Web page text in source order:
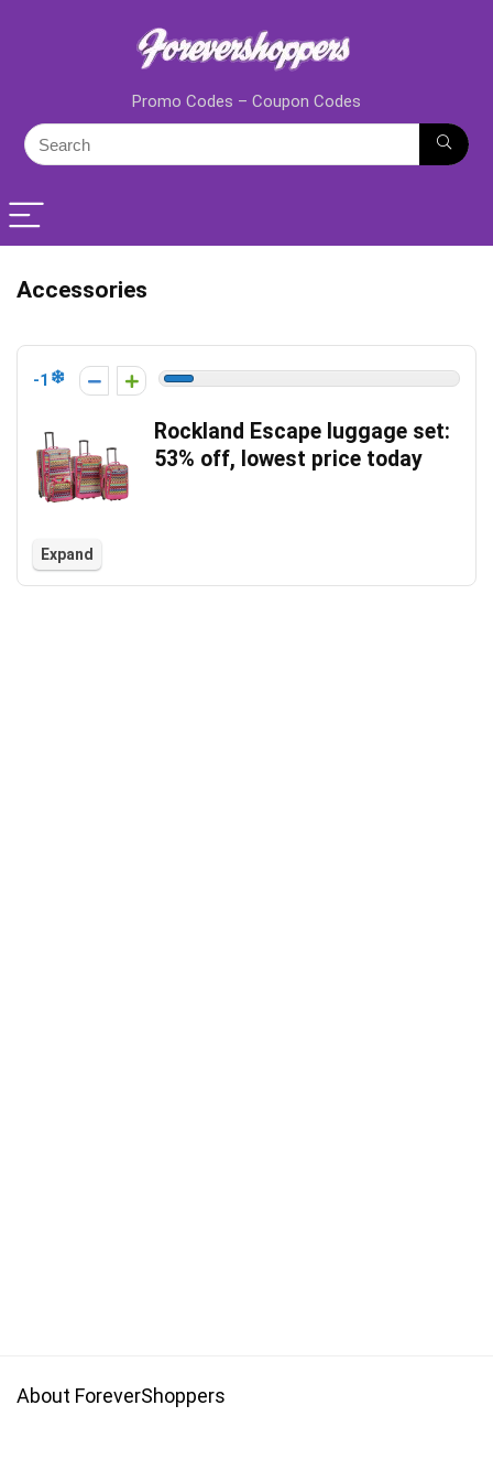
Promo Codes – Coupon Codes
Accessories
-1
Rockland Escape luggage set:
53% off, lowest price today
Expand
About ForeverShoppers